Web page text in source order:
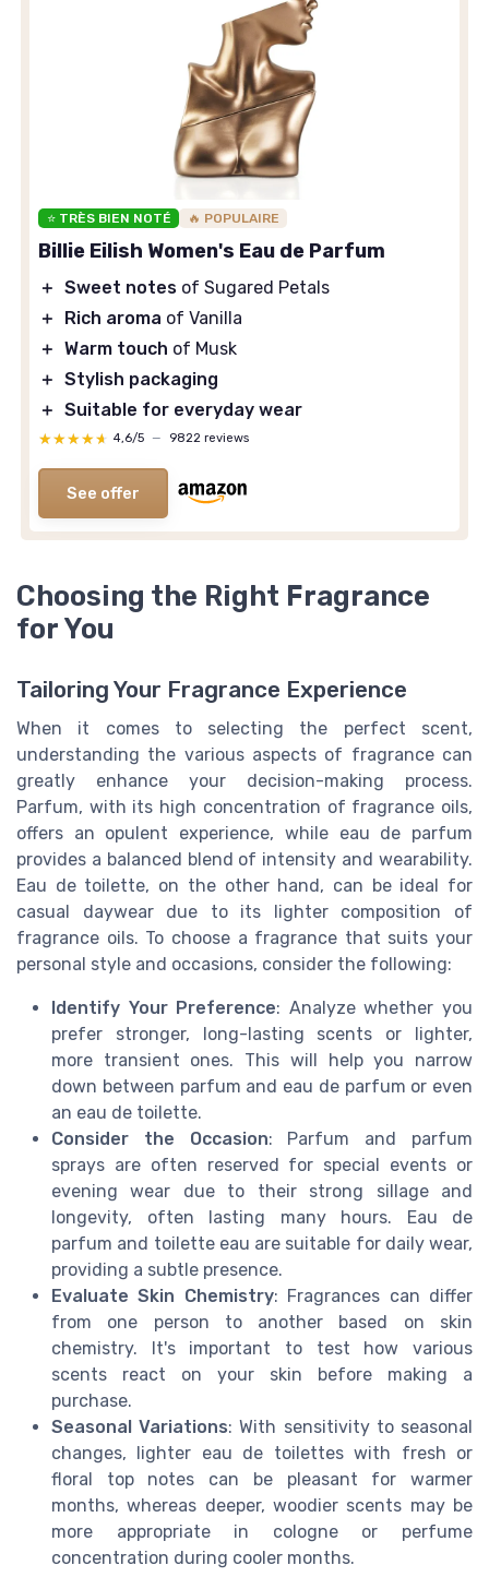
⭐ TRÈS BIEN NOTÉ 🔥 POPULAIRE
Billie Eilish Women's Eau de Parfum
＋ Sweet notes of Sugared Petals
＋
Rich aroma of Vanilla
＋ Warm touch of Musk
＋ Stylish packaging
＋ Suitable for everyday wear
★★★★★
★★★★★ 4,6/5 — 9822 reviews
See offer
Choosing the Right Fragrance
for You
Tailoring Your Fragrance Experience
When it comes to selecting the perfect scent,
understanding the various aspects of fragrance can
greatly enhance your decision-making process.
Parfum, with its high concentration of fragrance oils,
offers an opulent experience, while eau de parfum
provides a balanced blend of intensity and wearability.
Eau de toilette, on the other hand, can be ideal for
casual daywear due to its lighter composition of
fragrance oils. To choose a fragrance that suits your
personal style and occasions, consider the following:
Identify Your Preference: Analyze whether you
prefer stronger, long-lasting scents or lighter,
more transient ones. This will help you narrow
down between parfum and eau de parfum or even
an eau de toilette.
Consider the Occasion: Parfum and parfum
sprays are often reserved for special events or
evening wear due to their strong sillage and
longevity, often lasting many hours. Eau de
parfum and toilette eau are suitable for daily wear,
providing a subtle presence.
Evaluate Skin Chemistry: Fragrances can differ
from one person to another based on skin
chemistry. It's important to test how various
scents react on your skin before making a
purchase.
Seasonal Variations: With sensitivity to seasonal
changes, lighter eau de toilettes with fresh or
floral top notes can be pleasant for warmer
months, whereas deeper, woodier scents may be
more appropriate in cologne or perfume
concentration during cooler months.